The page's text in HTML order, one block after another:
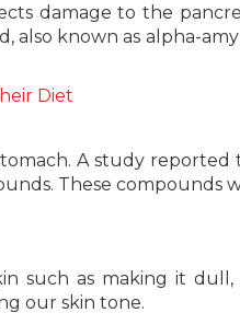
damage to the
also known as alpha-
Diet
A study reported
These compounds
such as making it dull,
our skin tone.